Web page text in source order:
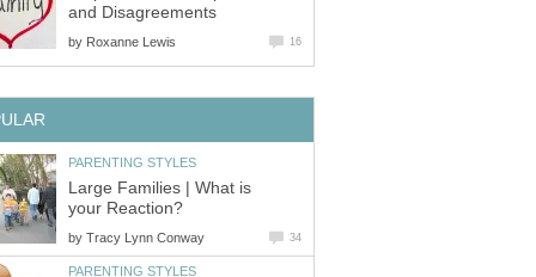
and Disagreements
by Roxanne Lewis 16
PARENTING STYLES
Large Families | What is
your Reaction?
by Tracy Lynn Conway 34
PARENTING STYLES